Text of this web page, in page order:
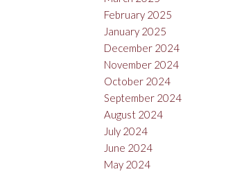
February 2025
January 2025
December 2024
November 2024
October 2024
September 2024
August 2024
July 2024
June 2024
May 2024